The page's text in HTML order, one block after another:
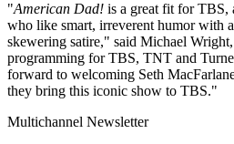
"American Dad! is a great fit for TBS,
who like smart, irreverent humor with
skewering satire," said Michael
programming for TBS, TNT and
forward to welcoming Seth
they bring this iconic show to TBS."
Multichannel Newsletter